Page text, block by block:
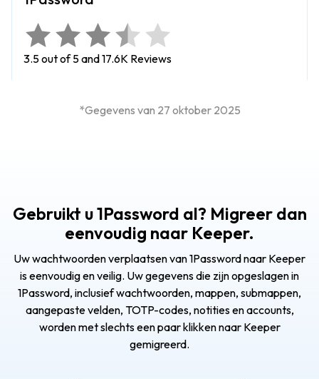
3.5 out of 5 and 17.6K Reviews
*Gegevens van 27 oktober 2025
Gebruikt u 1Password al? Migreer dan
eenvoudig naar Keeper.
Uw wachtwoorden verplaatsen van 1Password naar Keeper
is eenvoudig en veilig. Uw gegevens die zijn opgeslagen in
1Password, inclusief wachtwoorden, mappen, submappen,
aangepaste velden, TOTP-codes, notities en accounts,
worden met slechts een paar klikken naar Keeper
gemigreerd.